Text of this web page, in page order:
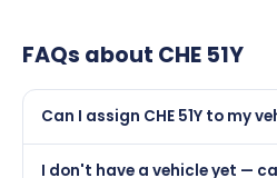
FAQs about CHE 51Y
Can I assign CHE 51Y to my
I don't have a vehicle yet —